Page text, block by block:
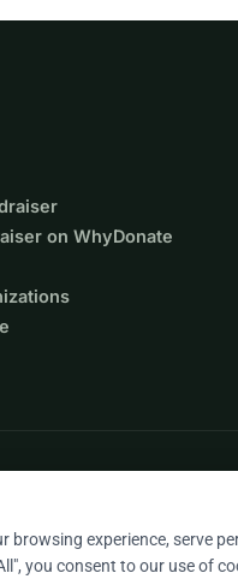
on WhyDonate
browsing experience, serve
you consent to our use of